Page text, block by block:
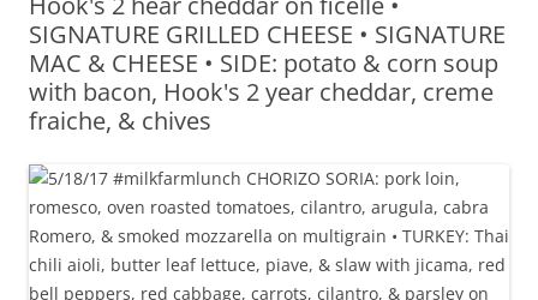
SIGNATURE GRILLED CHEESE • SIGNATURE
MAC & CHEESE • SIDE: potato & corn soup
with bacon, Hook's 2 year cheddar, creme
fraiche, & chives